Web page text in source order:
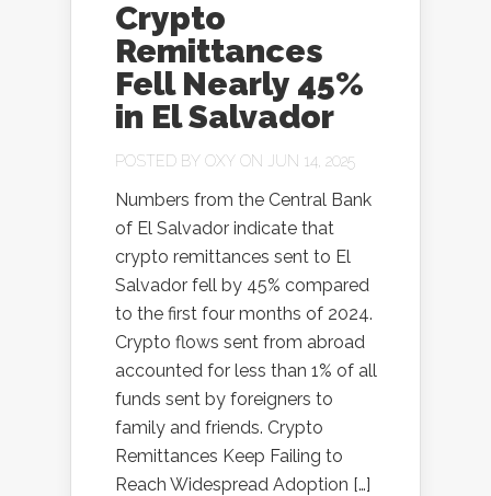
Crypto
Remittances
Fell Nearly 45%
in El Salvador
POSTED BY OXY ON JUN 14, 2025
Numbers from the Central Bank
of El Salvador indicate that
crypto remittances sent to El
Salvador fell by 45% compared
to the first four months of 2024.
Crypto flows sent from abroad
accounted for less than 1% of all
funds sent by foreigners to
family and friends. Crypto
Remittances Keep Failing to
Reach Widespread Adoption […]